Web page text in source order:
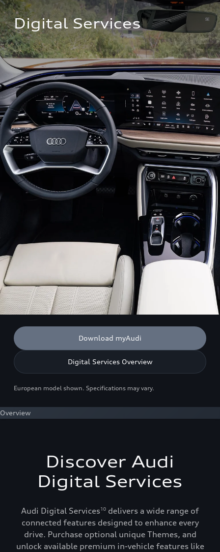
Digital Services
Download myAudi
Digital Services Overview
European model shown. Specifications may vary.
Overview
Discover Audi
Digital Services
Audi Digital Services10 delivers a wide range of
connected features designed to enhance every
drive. Purchase optional unique Themes, and
unlock available premium in-vehicle features like